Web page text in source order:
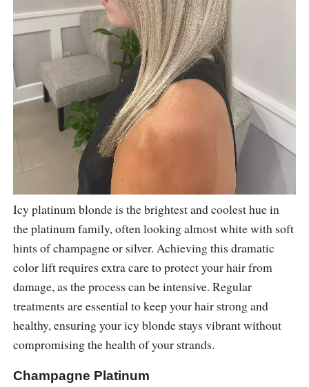
Icy platinum blonde is the brightest and coolest hue in
the platinum family, often looking almost white with soft
hints of champagne or silver. Achieving this dramatic
color lift requires extra care to protect your hair from
damage, as the process can be intensive. Regular
treatments are essential to keep your hair strong and
healthy, ensuring your icy blonde stays vibrant without
compromising the health of your strands.
Champagne Platinum